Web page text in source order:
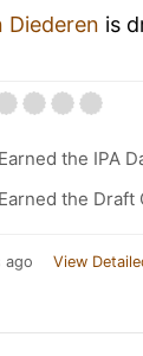
Diederen is
Earned the IPA
Earned the Draft
ago View